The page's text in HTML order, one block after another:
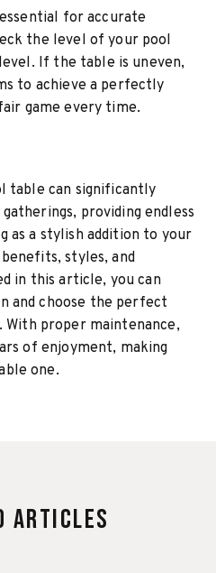
for accurate
the level of your pool
If the table is uneven,
to achieve a perfectly
game every time.
table can significantly
providing endless
as a stylish addition to your
styles, and
in this article, you can
and choose the perfect
proper maintenance,
of enjoyment, making
one.
Articles